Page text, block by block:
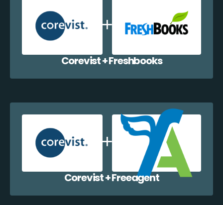
Corevist + Freshbooks
Corevist + Freeagent